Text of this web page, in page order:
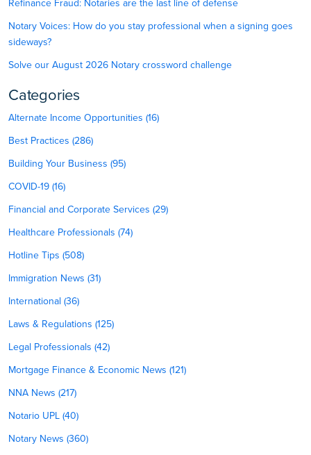
Refinance Fraud: Notaries are the last line of defense
Notary Voices: How do you stay professional when a signing goes
sideways?
Solve our August 2026 Notary crossword challenge
Categories
Alternate Income Opportunities (16)
Best Practices (286)
Building Your Business (95)
COVID-19 (16)
Financial and Corporate Services (29)
Healthcare Professionals (74)
Hotline Tips (508)
Immigration News (31)
International (36)
Laws & Regulations (125)
Legal Professionals (42)
Mortgage Finance & Economic News (121)
NNA News (217)
Notario UPL (40)
Notary News (360)